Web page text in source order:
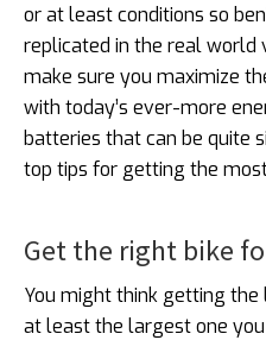
or at least conditions so
replicated in the real world
make sure you maximize
with today’s ever-more
batteries that can be quite
top tips for getting the
Get the right bike
You might think getting
at least the largest one